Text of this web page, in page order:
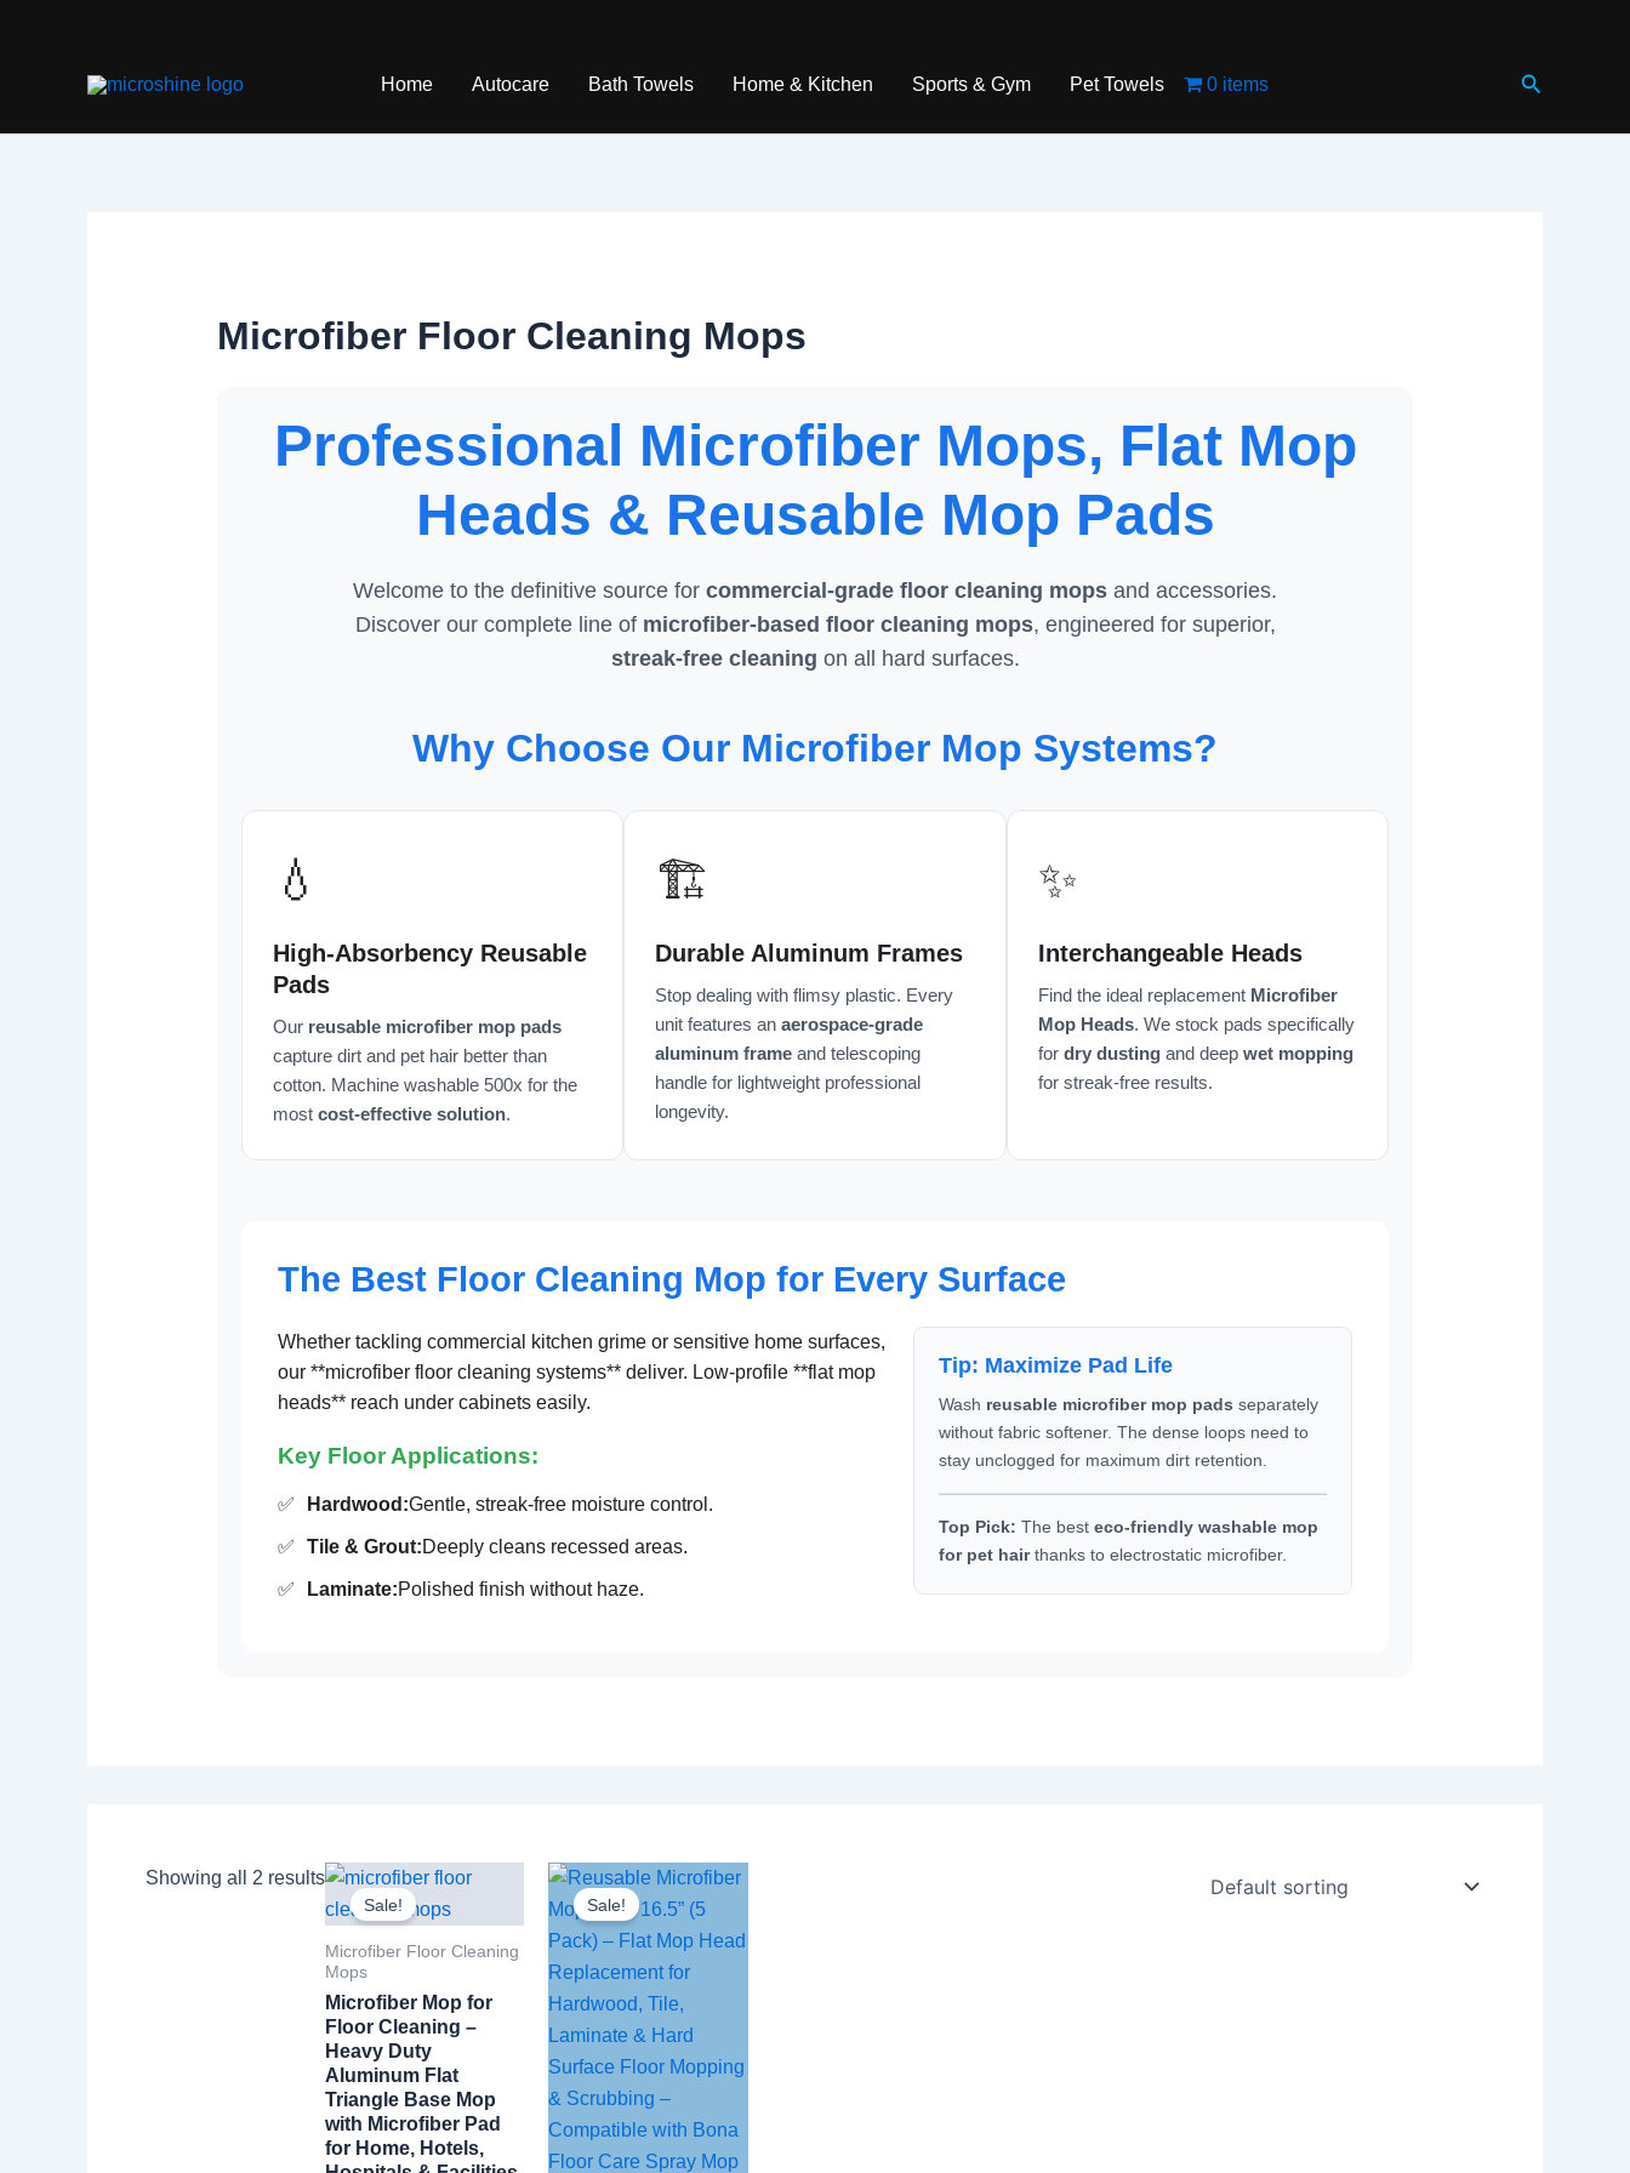
Home Autocare Bath Towels Home & Kitchen Sports & Gym Pet Towels 0 items Search
Microfiber Floor Cleaning Mops
Professional Microfiber Mops, Flat Mop
Heads & Reusable Mop Pads
Welcome to the definitive source for commercial-grade floor cleaning mops and accessories.
Discover our complete line of microfiber-based floor cleaning mops, engineered for superior,
streak-free cleaning on all hard surfaces.
Why Choose Our Microfiber Mop Systems?
💧
High-Absorbency Reusable
Pads
Our reusable microfiber mop pads
capture dirt and pet hair better than
cotton. Machine washable 500x for the
most cost-effective solution.
🏗️
Durable Aluminum Frames
Stop dealing with flimsy plastic. Every
unit features anaerospace-grade
aluminum frame and telescoping
handle for lightweight professional
longevity.
✨
Interchangeable Heads
Find the ideal replacement Microfiber
Mop Heads. We stock pads specifically
for dry dustingand deep wet mopping
for streak-free results.
The Best Floor Cleaning Mop for Every Surface
Whether tackling commercial kitchen grime or sensitive home surfaces,
our **microfiber floor cleaning systems** deliver. Low-profile **flat mop
heads** reach under cabinets easily.
Key Floor Applications:
✅ Hardwood:Gentle, streak-free moisture control.
✅ Tile & Grout:Deeply cleans recessed areas.
✅ Laminate:Polished finish without haze.
Tip: Maximize Pad Life
Wash reusable microfiber mop pads separately
without fabric softener. The dense loops need to
stay unclogged for maximum dirt retention.
Top Pick: The besteco-friendly washable mop
for pet hairthanks to electrostatic microfiber.
Showing all 2 results
Sale!
Microfiber Floor Cleaning
Mops
Microfiber Mop for
Floor Cleaning –
Heavy Duty
Aluminum Flat
Triangle Base Mop
with Microfiber Pad
for Home, Hotels,
Sale!